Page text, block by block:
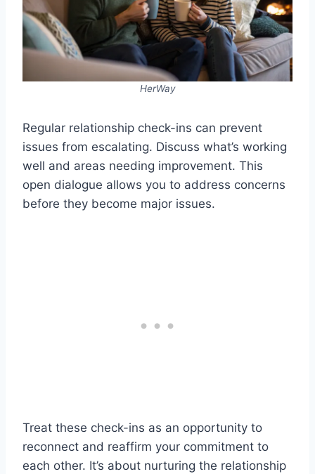
HerWay
Regular relationship check-ins can prevent
issues from escalating. Discuss what’s working
well and areas needing improvement. This
open dialogue allows you to address concerns
before they become major issues.
Treat these check-ins as an opportunity to
reconnect and reaffirm your commitment to
each other. It’s about nurturing the relationship